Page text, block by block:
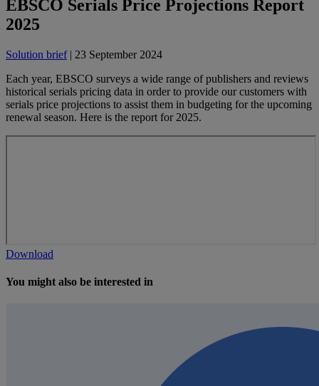
EBSCO Serials Price Projections Report
2025
Solution brief | 23 September 2024
Each year, EBSCO surveys a wide range of publishers and reviews
historical serials pricing data in order to provide our customers with
serials price projections to assist them in budgeting for the upcoming
renewal season. Here is the report for 2025.
Download
You might also be interested in